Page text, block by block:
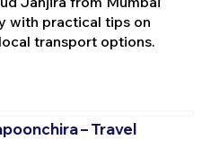
with practical tips on
transport options.
– Travel